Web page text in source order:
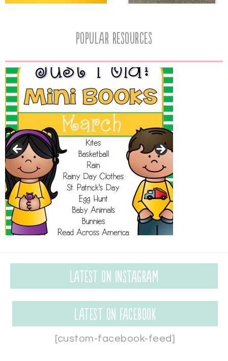
popular resources
Latest on Instagram
Latest on Facebook
[custom-facebook-feed]